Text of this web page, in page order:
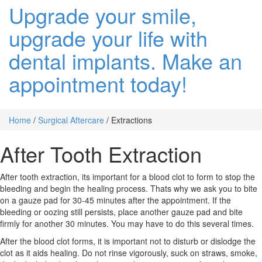
Upgrade your smile,
upgrade your life with
dental implants. Make an
appointment today!
Home / Surgical Aftercare / Extractions
After Tooth Extraction
After tooth extraction, its important for a blood clot to form to stop the
bleeding and begin the healing process. Thats why we ask you to bite
on a gauze pad for 30-45 minutes after the appointment. If the
bleeding or oozing still persists, place another gauze pad and bite
firmly for another 30 minutes. You may have to do this several times.
After the blood clot forms, it is important not to disturb or dislodge the
clot as it aids healing. Do not rinse vigorously, suck on straws, smoke,